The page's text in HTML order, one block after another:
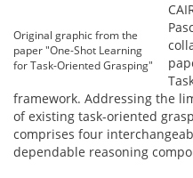
Original graphic from the
paper "One-Shot Learning
for Task-Oriented Grasping"
framework. Addressing the
of existing task-oriented
comprises four
dependable reasoning